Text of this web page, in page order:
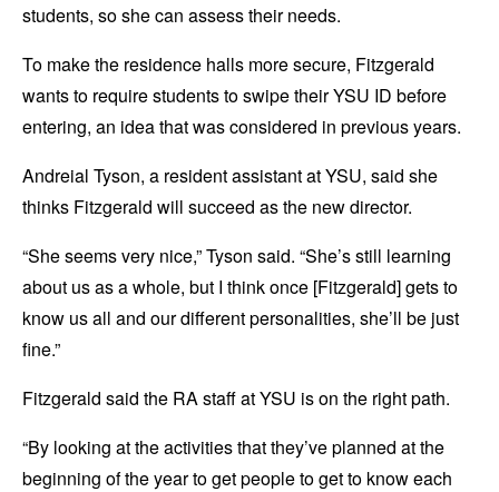
students, so she can assess their needs.
To make the residence halls more secure, Fitzgerald
wants to require students to swipe their YSU ID before
entering, an idea that was considered in previous years.
Andreial Tyson, a resident assistant at YSU, said she
thinks Fitzgerald will succeed as the new director.
“She seems very nice,” Tyson said. “She’s still learning
about us as a whole, but I think once [Fitzgerald] gets to
know us all and our different personalities, she’ll be just
fine.”
Fitzgerald said the RA staff at YSU is on the right path.
“By looking at the activities that they’ve planned at the
beginning of the year to get people to get to know each